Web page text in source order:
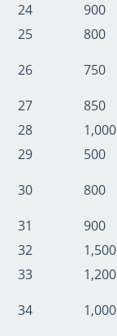
24
900
25
800
26
750
27
850
28
1,000
29
500
30
800
31
900
32
1,500
33
1,200
34
1,000